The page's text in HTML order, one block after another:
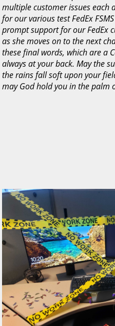
multiple customer issues each
for our various test FedEx
prompt support for our FedEx
as she moves on to the next
these final words, which are a
always at your back. May the
the rains fall soft upon your
may God hold you in the palm